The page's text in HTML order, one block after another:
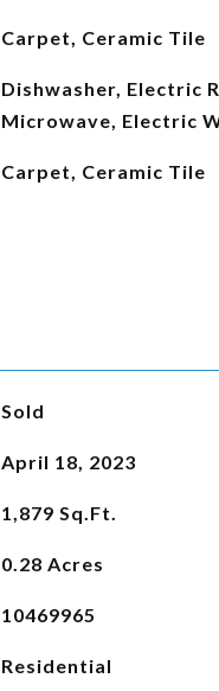
Carpet, Ceramic Tile
Dishwasher, Electric
Microwave, Electric
Carpet, Ceramic Tile
Sold
April 18, 2023
1,879 Sq.Ft.
0.28 Acres
10469965
Residential